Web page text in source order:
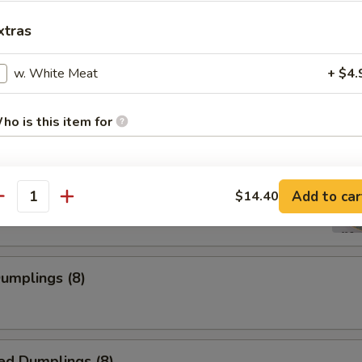
Spare Rib
(8)
w. White Meat +
is this item for
instructions
EXTRA CHARGES MAY BE INCURRED FOR ADDITIONS IN THIS
$14.40 Add to